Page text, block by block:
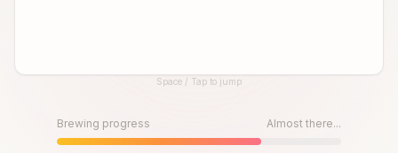
Until then, play!Space / Tap to jump
Brewing progress Almost there...